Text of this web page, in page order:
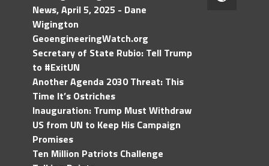
News, April 5, 2025 - Dane
Wigington
GeoengineeringWatch.org
Secretary of State Rubio: Tell Trump
to #ExitUN
Another Agenda 2030 Threat: This
Time It’s Ostriches
Inauguration: Trump Must Withdraw
US from UN to Keep His Campaign
Promises
Ten Million Patriots Challenge